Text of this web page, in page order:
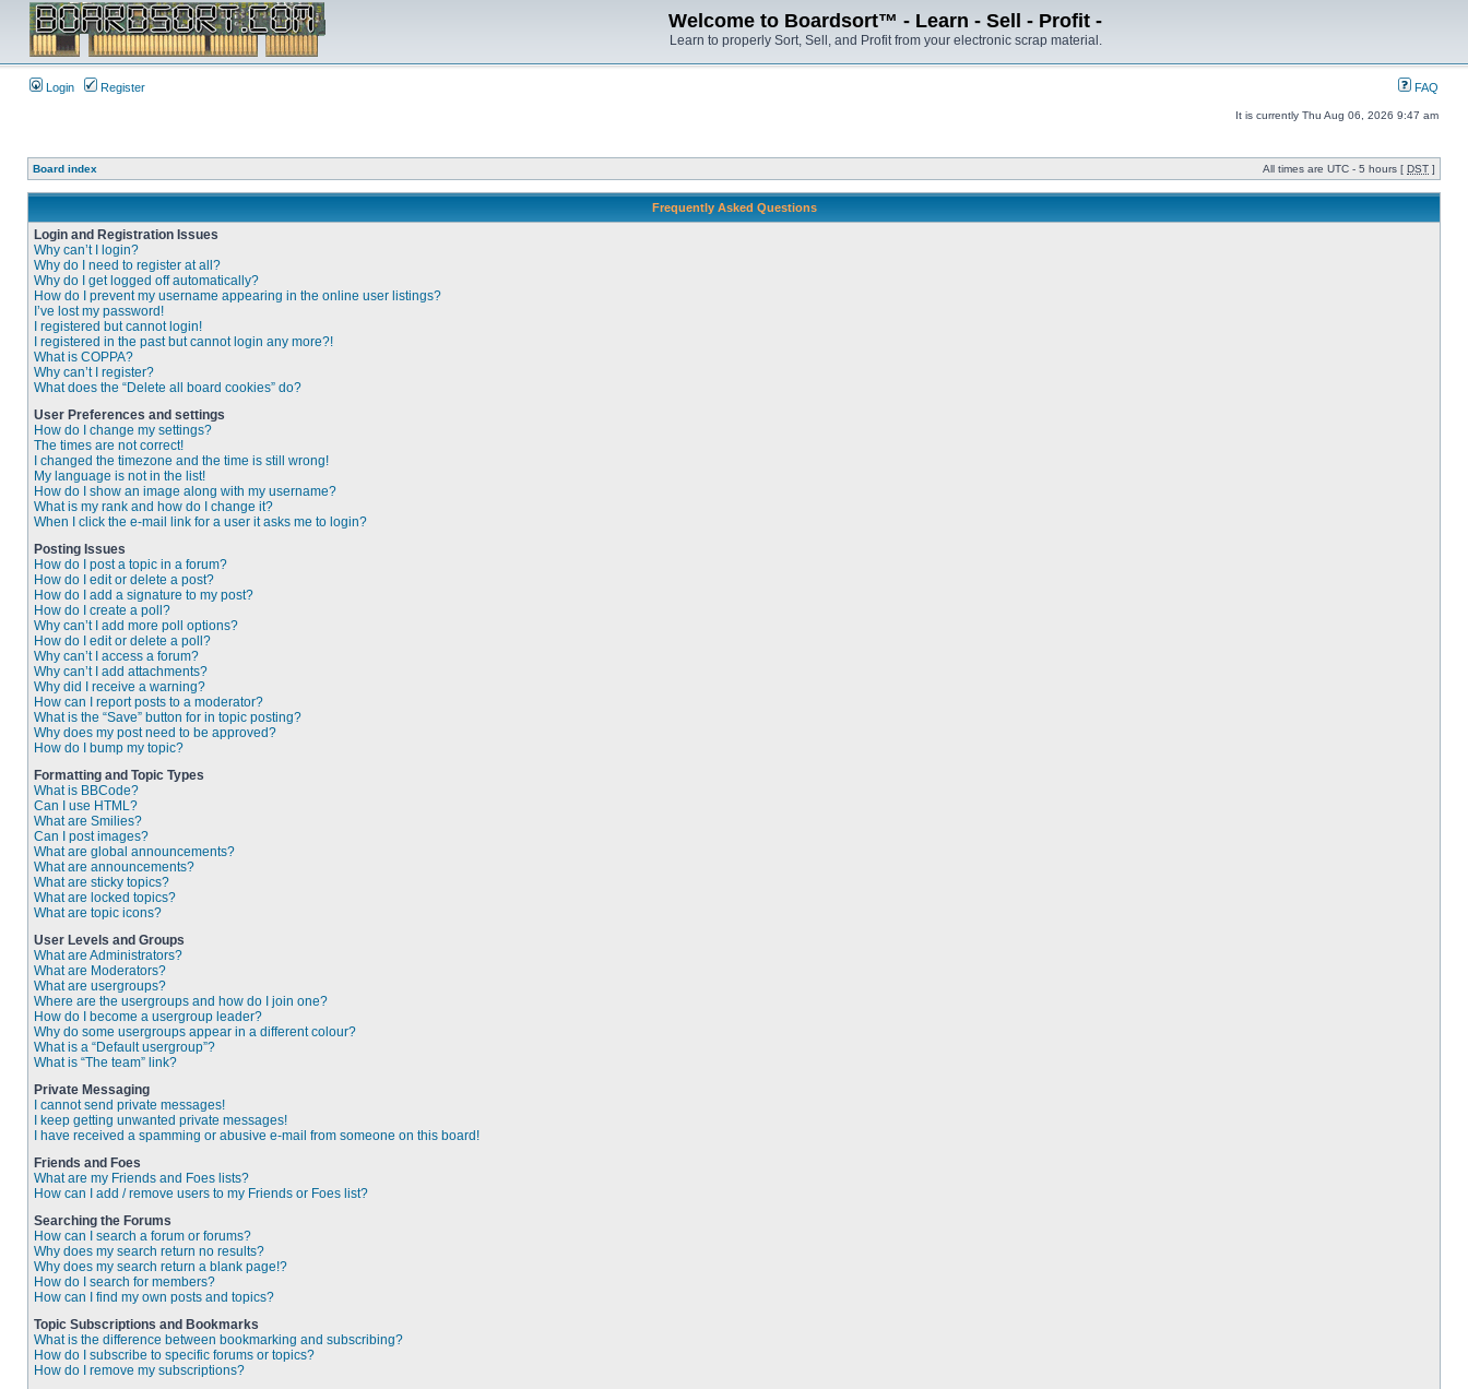
Welcome to Boardsort™ - Learn - Sell - Profit -
Learn to properly Sort, Sell, and Profit from your electronic scrap material.
Login Register FAQ
It is currently Thu Aug 06, 2026 9:47 am
Board index All times are UTC - 5 hours [ DST ]
Frequently Asked Questions
Login and Registration Issues
Why can’t I login?
Why do I need to register at all?
Why do I get logged off automatically?
How do I prevent my username appearing in the online user listings?
I’ve lost my password!
I registered but cannot login!
I registered in the past but cannot login any more?!
What is COPPA?
Why can’t I register?
What does the “Delete all board cookies” do?
User Preferences and settings
How do I change my settings?
The times are not correct!
I changed the timezone and the time is still wrong!
My language is not in the list!
How do I show an image along with my username?
What is my rank and how do I change it?
When I click the e-mail link for a user it asks me to login?
Posting Issues
How do I post a topic in a forum?
How do I edit or delete a post?
How do I add a signature to my post?
How do I create a poll?
Why can’t I add more poll options?
How do I edit or delete a poll?
Why can’t I access a forum?
Why can’t I add attachments?
Why did I receive a warning?
How can I report posts to a moderator?
What is the “Save” button for in topic posting?
Why does my post need to be approved?
How do I bump my topic?
Formatting and Topic Types
What is BBCode?
Can I use HTML?
What are Smilies?
Can I post images?
What are global announcements?
What are announcements?
What are sticky topics?
What are locked topics?
What are topic icons?
User Levels and Groups
What are Administrators?
What are Moderators?
What are usergroups?
Where are the usergroups and how do I join one?
How do I become a usergroup leader?
Why do some usergroups appear in a different colour?
What is a “Default usergroup”?
What is “The team” link?
Private Messaging
I cannot send private messages!
I keep getting unwanted private messages!
I have received a spamming or abusive e-mail from someone on this board!
Friends and Foes
What are my Friends and Foes lists?
How can I add / remove users to my Friends or Foes list?
Searching the Forums
How can I search a forum or forums?
Why does my search return no results?
Why does my search return a blank page!?
How do I search for members?
How can I find my own posts and topics?
Topic Subscriptions and Bookmarks
What is the difference between bookmarking and subscribing?
How do I subscribe to specific forums or topics?
How do I remove my subscriptions?